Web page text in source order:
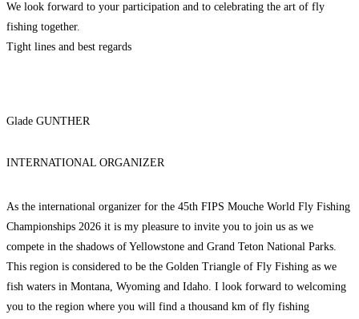
We look forward to your participation and to celebrating the art of fly
fishing together.
Tight lines and best regards
Glade GUNTHER
INTERNATIONAL ORGANIZER
As the international organizer for the 45th FIPS Mouche World Fly Fishing
Championships 2026 it is my pleasure to invite you to join us as we
compete in the shadows of Yellowstone and Grand Teton National Parks.
This region is considered to be the Golden Triangle of Fly Fishing as we
fish waters in Montana, Wyoming and Idaho. I look forward to welcoming
you to the region where you will find a thousand km of fly fishing